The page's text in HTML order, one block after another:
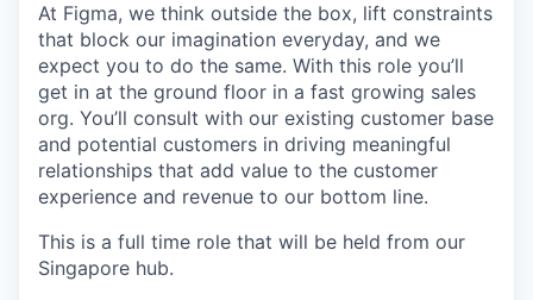
At Figma, we think outside the box, lift constraints
that block our imagination everyday, and we
expect you to do the same. With this role you’ll
get in at the ground floor in a fast growing sales
org. You’ll consult with our existing customer base
and potential customers in driving meaningful
relationships that add value to the customer
experience and revenue to our bottom line.
This is a full time role that will be held from our
Singapore hub.